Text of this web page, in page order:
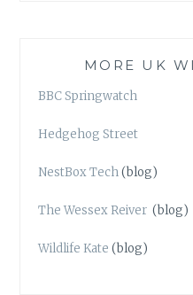
MORE UK
BBC Springwatch
Hedgehog Street
NestBox Tech(blog)
The Wessex Reiver (blog)
Wildlife Kate (blog)